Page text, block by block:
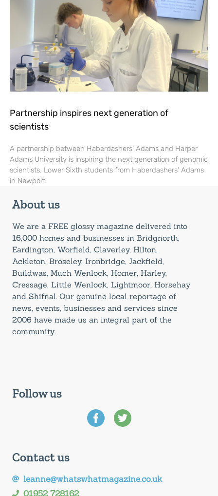
Partnership inspires next generation of
scientists
A partnership between Haberdashers’ Adams and Harper
Adams University is inspiring the next generation of genomic
scientists. Lower Sixth students from Haberdashers’ Adams
in Newport
About us
We are a FREE glossy magazine delivered into
16,000 homes and businesses in Bridgnorth,
Eardington, Worfield, Claverley, Hilton,
Ackleton, Broseley, Ironbridge, Jackfield,
Buildwas, Much Wenlock, Homer, Harley,
Cressage, Little Wenlock, Lightmoor, Horsehay
and Shifnal. Our genuine local reportage of
news, events, businesses and services since
2006 have made us an integral part of the
community.
Follow us
Contact us
leanne@whatswhatmagazine.co.uk
01952 728162